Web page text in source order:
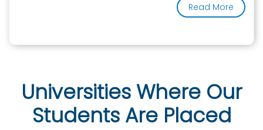
Read More
Universities Where Our
Students Are Placed